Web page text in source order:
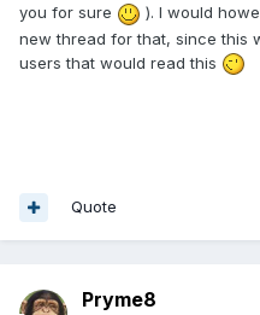
you for sure
). I would
new thread for that, since this
users that would read this
Quote
Pryme8